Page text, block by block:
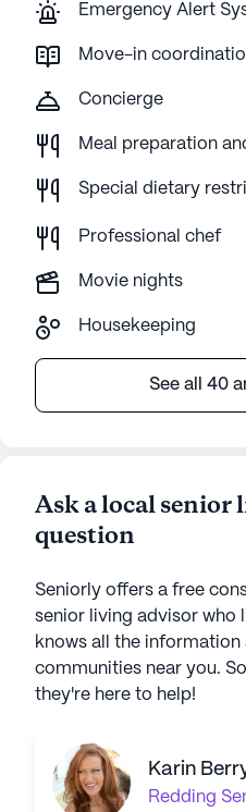
Emergency Alert
Move-in
Concierge
Meal preparation
Special dietary
Professional chef
Movie nights
Housekeeping
See all 40
Ask a local senior
question
Seniorly offers a free
senior living advisor who
knows all the
communities near you.
they're here to help!
Karin
Redding